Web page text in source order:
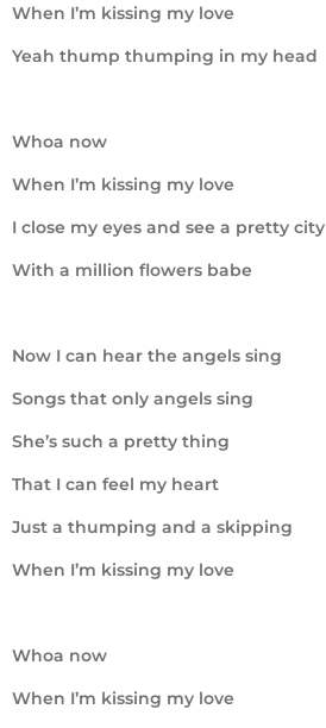
When I’m kissing my love
Yeah thump thumping in my head
Whoa now
When I’m kissing my love
I close my eyes and see a pretty city
With a million flowers babe
Now I can hear the angels sing
Songs that only angels sing
She’s such a pretty thing
That I can feel my heart
Just a thumping and a skipping
When I’m kissing my love
Whoa now
When I’m kissing my love